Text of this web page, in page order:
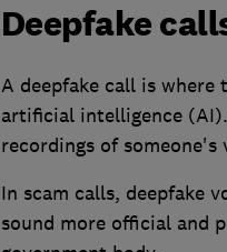
Deepfake
A deepfake call is
artificial intelligence
recordings of
In scam calls, deepfake
sound more official and